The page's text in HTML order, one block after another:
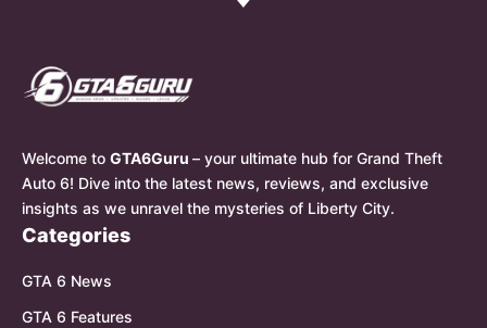
Welcome to GTA6Guru – your ultimate hub for Grand Theft
Auto 6! Dive into the latest news, reviews, and exclusive
insights as we unravel the mysteries of Liberty City.
Categories
GTA 6 News
GTA 6 Features